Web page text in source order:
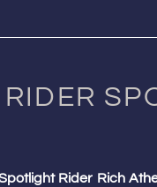
Rider Rich